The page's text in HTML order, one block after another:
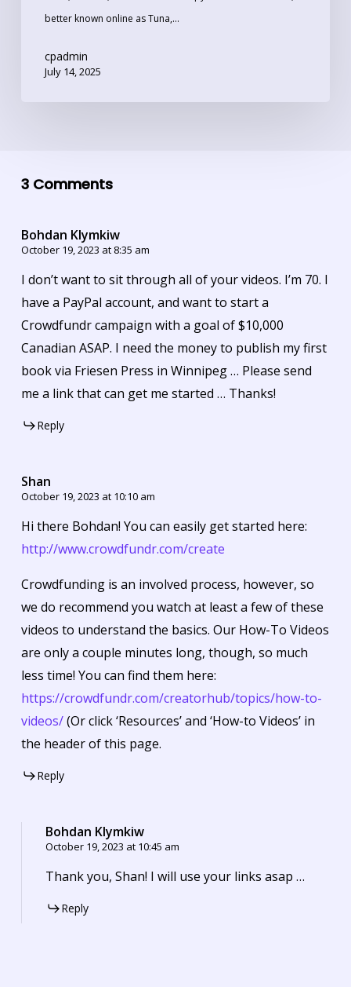
better known online as Tuna,…
cpadmin
July 14, 2025
3 Comments
Bohdan Klymkiw
October 19, 2023 at 8:35 am
I don’t want to sit through all of your videos. I’m 70. I
have a PayPal account, and want to start a
Crowdfundr campaign with a goal of $10,000
Canadian ASAP. I need the money to publish my first
book via Friesen Press in Winnipeg … Please send
me a link that can get me started … Thanks!
Reply
Shan
October 19, 2023 at 10:10 am
Hi there Bohdan! You can easily get started here:
http://www.crowdfundr.com/create
Crowdfunding is an involved process, however, so
we do recommend you watch at least a few of these
videos to understand the basics. Our How-To Videos
are only a couple minutes long, though, so much
less time! You can find them here:
https://crowdfundr.com/creatorhub/topics/how-to-
videos/(Or click ‘Resources’ and ‘How-to Videos’ in
the header of this page.
Reply
Bohdan Klymkiw
October 19, 2023 at 10:45 am
Thank you, Shan! I will use your links asap …
Reply